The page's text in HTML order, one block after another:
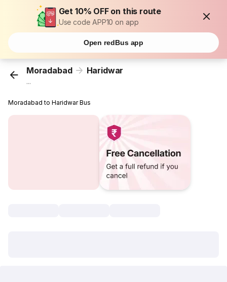
Get 10% OFF on this route
Use code APP10 on app
Open redBus app
Moradabad Haridwar
...
Moradabad to Haridwar Bus